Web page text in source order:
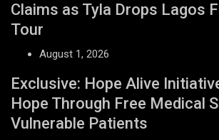
Claims as Tyla Drops Lagos
Tour
August 1, 2026
Exclusive: Hope Alive
Hope Through Free Medical
Vulnerable Patients